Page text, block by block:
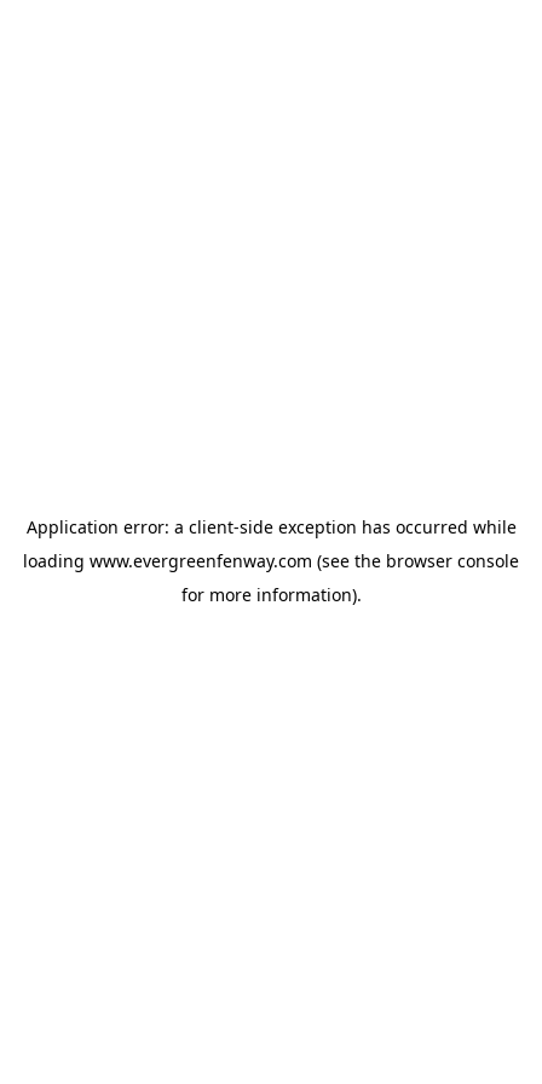
Application error: a client-side exception has occurred while
loading www.evergreenfenway.com (see the browser console
for more information).